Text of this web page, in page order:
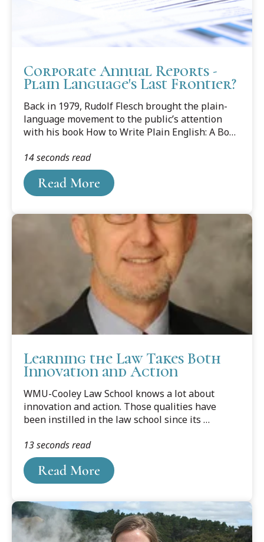
Corporate Annual Reports -
Plain Language's Last Frontier?
Back in 1979, Rudolf Flesch brought the plain-
language movement to the public’s attention
with his book How to Write Plain English: A Book
language has made great progress in the fields
of law and business. It’s all chronicled in Joseph
Kimble’s 2012 book Writing for Dollars, Writing
to Please: The Case for Plain Language in
Read More
14 seconds read
Learning the Law Takes Both
Innovation and Action
WMU-Cooley Law School knows a lot about
innovation and action. Those qualities have
been instilled in the law school since its
teaching reforms have been spurred by the law
school’s three-year project with Western
Michigan University’s Instructional Design
Research Lab, which is directed by WMU's
Dr. Douglas Johnson.
Read More
13 seconds read